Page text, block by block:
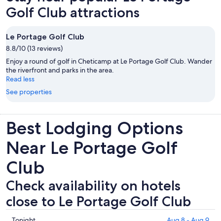
Golf Club attractions
Le Portage Golf Club
8.8/10 (13 reviews)
Enjoy a round of golf in Cheticamp at Le Portage Golf Club. Wander
the riverfront and parks in the area.
Read less
See properties
Best Lodging Options
Near Le Portage Golf
Club
Check availability on hotels
close to Le Portage Golf Club